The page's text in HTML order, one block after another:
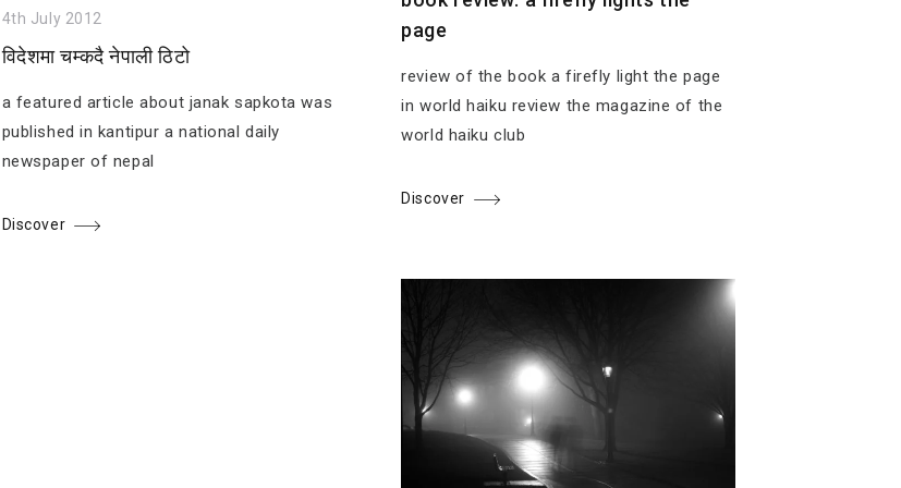
4th July 2012
विदेशमा चम्कदै नेपाली ठिटो
a featured article about janak sapkota was
published in kantipur a national daily
newspaper of nepal
Discover
page
review of the book a firefly light the page
in world haiku review the magazine of the
world haiku club
Discover